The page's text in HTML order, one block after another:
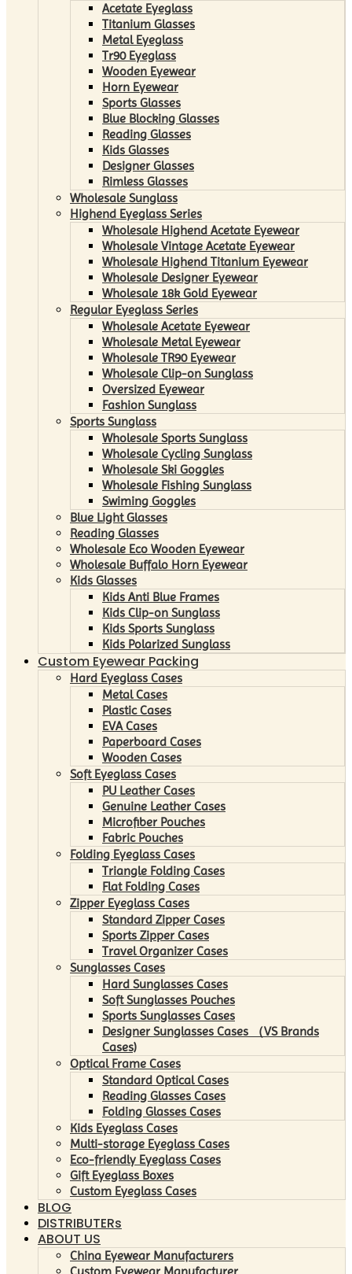
Acetate Eyeglass
Titanium Glasses
Metal Eyeglass
Tr90 Eyeglass
Wooden Eyewear
Horn Eyewear
Sports Glasses
Blue Blocking Glasses
Reading Glasses
Kids Glasses
Designer Glasses
Rimless Glasses
Wholesale Sunglass
Highend Eyeglass Series
Wholesale Highend Acetate Eyewear
Wholesale Vintage Acetate Eyewear
Wholesale Highend Titanium Eyewear
Wholesale Designer Eyewear
Wholesale 18k Gold Eyewear
Regular Eyeglass Series
Wholesale Acetate Eyewear
Wholesale Metal Eyewear
Wholesale TR90 Eyewear
Wholesale Clip-on Sunglass
Oversized Eyewear
Fashion Sunglass
Sports Sunglass
Wholesale Sports Sunglass
Wholesale Cycling Sunglass
Wholesale Ski Goggles
Wholesale Fishing Sunglass
Swiming Goggles
Blue Light Glasses
Reading Glasses
Wholesale Eco Wooden Eyewear
Wholesale Buffalo Horn Eyewear
Kids Glasses
Kids Anti Blue Frames
Kids Clip-on Sunglass
Kids Sports Sunglass
Kids Polarized Sunglass
Custom Eyewear Packing
Hard Eyeglass Cases
Metal Cases
Plastic Cases
EVA Cases
Paperboard Cases
Wooden Cases
Soft Eyeglass Cases
PU Leather Cases
Genuine Leather Cases
Microfiber Pouches
Fabric Pouches
Folding Eyeglass Cases
Triangle Folding Cases
Flat Folding Cases
Zipper Eyeglass Cases
Standard Zipper Cases
Sports Zipper Cases
Travel Organizer Cases
Sunglasses Cases
Hard Sunglasses Cases
Soft Sunglasses Pouches
Sports Sunglasses Cases
Designer Sunglasses Cases （VS Brands
Cases)
Optical Frame Cases
Standard Optical Cases
Reading Glasses Cases
Folding Glasses Cases
Kids Eyeglass Cases
Multi-storage Eyeglass Cases
Eco-friendly Eyeglass Cases
Gift Eyeglass Boxes
Custom Eyeglass Cases
BLOG
DISTRIBUTERs
ABOUT US
China Eyewear Manufacturers